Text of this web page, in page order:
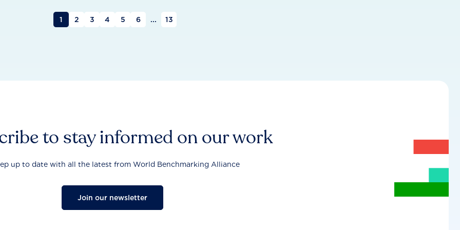
1 2 3 4 5 6 ... 13
to stay informed on our work
up to date with all the latest from World Benchmarking Alliance
Join our newsletter